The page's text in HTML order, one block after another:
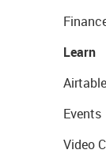
Learn
Events
Video